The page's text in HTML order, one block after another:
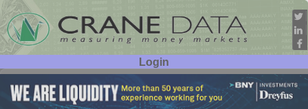
Login
User ID:
Password: